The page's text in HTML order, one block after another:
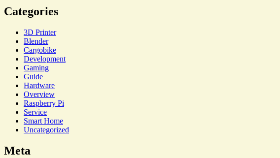
Categories
3D Printer
Blender
Cargobike
Development
Gaming
Guide
Hardware
Overview
Raspberry Pi
Service
Smart Home
Uncategorized
Meta